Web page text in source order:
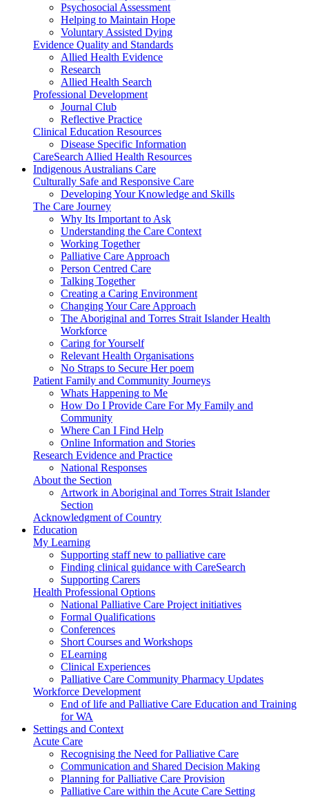
Psychosocial Assessment
Helping to Maintain Hope
Voluntary Assisted Dying
Evidence Quality and Standards
Allied Health Evidence
Research
Allied Health Search
Professional Development
Journal Club
Reflective Practice
Clinical Education Resources
Disease Specific Information
CareSearch Allied Health Resources
Indigenous Australians Care
Culturally Safe and Responsive Care
Developing Your Knowledge and Skills
The Care Journey
Why Its Important to Ask
Understanding the Care Context
Working Together
Palliative Care Approach
Person Centred Care
Talking Together
Creating a Caring Environment
Changing Your Care Approach
The Aboriginal and Torres Strait Islander Health
Workforce
Caring for Yourself
Relevant Health Organisations
No Straps to Secure Her poem
Patient Family and Community Journeys
Whats Happening to Me
How Do I Provide Care For My Family and
Community
Where Can I Find Help
Online Information and Stories
Research Evidence and Practice
National Responses
About the Section
Artwork in Aboriginal and Torres Strait Islander
Section
Acknowledgment of Country
Education
My Learning
Supporting staff new to palliative care
Finding clinical guidance with CareSearch
Supporting Carers
Health Professional Options
National Palliative Care Project initiatives
Formal Qualifications
Conferences
Short Courses and Workshops
ELearning
Clinical Experiences
Palliative Care Community Pharmacy Updates
Workforce Development
End of life and Palliative Care Education and Training
for WA
Settings and Context
Acute Care
Recognising the Need for Palliative Care
Communication and Shared Decision Making
Planning for Palliative Care Provision
Palliative Care within the Acute Care Setting